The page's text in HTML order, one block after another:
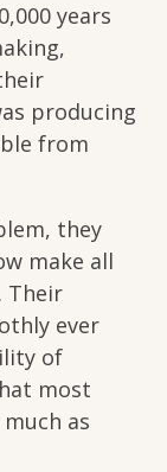
years
producing
from
they
make all
Their
ever
of
most
as